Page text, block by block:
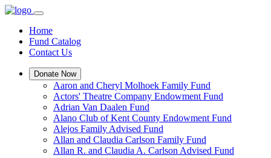
Home
Fund Catalog
Contact Us
Donate Now
Aaron and Cheryl Molhoek Family Fund
Actors' Theatre Company Endowment Fund
Adrian Van Daalen Fund
Alano Club of Kent County Endowment Fund
Alejos Family Advised Fund
Allan and Claudia Carlson Family Fund
Allan R. and Claudia A. Carlson Advised Fund